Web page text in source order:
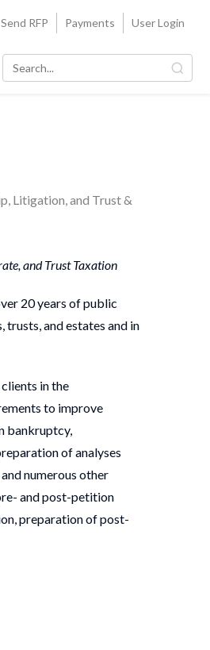
Send RFP Payments User Login
Litigation, and Trust &
and Trust Taxation
20 years of public
trusts, and estates and in
in the
to improve
bankruptcy,
of analyses
numerous other
and post-petition
preparation of post-